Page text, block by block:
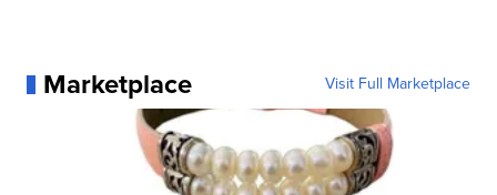
Marketplace Visit Full Marketplace